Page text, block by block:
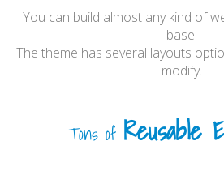
You can build almost any kind of
base.
The theme has several layouts
modify.
Tons of Reusable